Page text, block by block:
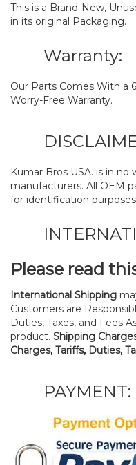
This is a Brand-New,
in its original Packaging.
Warranty:
Our Parts Comes With a
Worry-Free Warranty.
Kumar Bros USA. is in
manufacturers. All OEM
for identification
Please read
International Shipping
Customers are
Duties, Taxes, and Fees
product. Shipping
Charges, Tariffs, Duties,
PAYMENT: